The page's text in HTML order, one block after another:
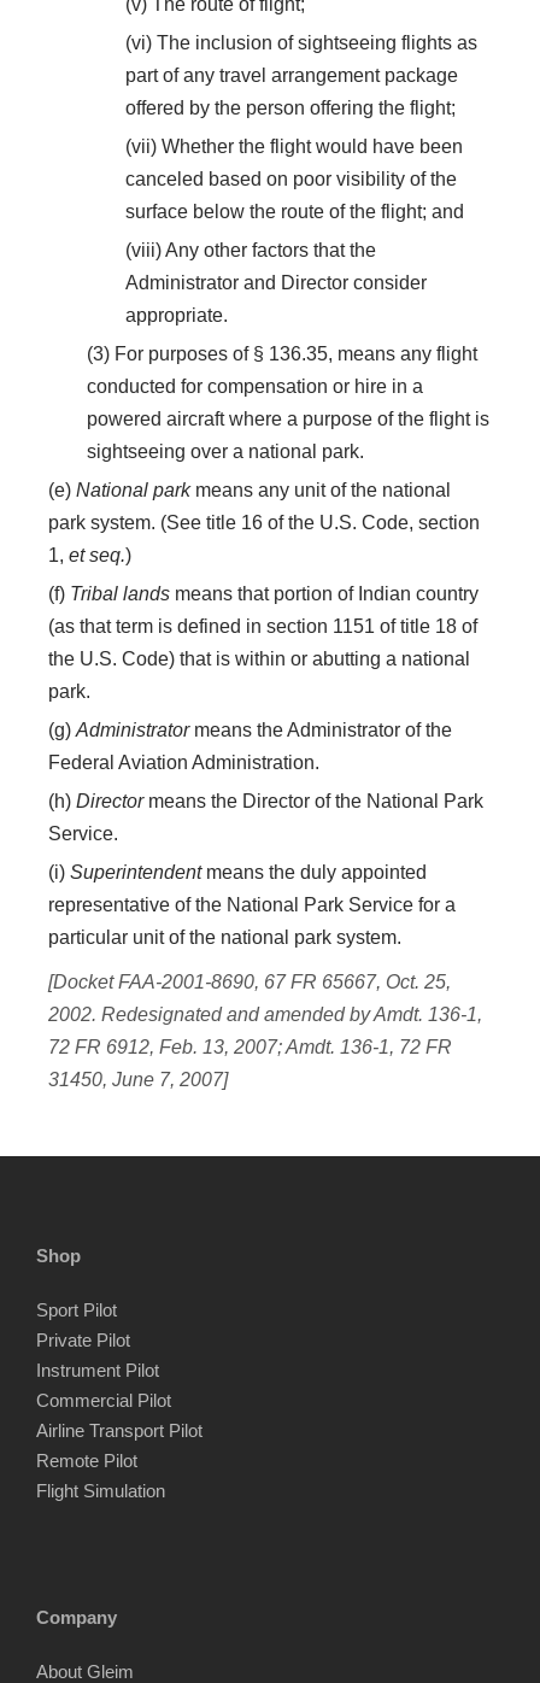
(v) The route of flight;
(vi) The inclusion of sightseeing flights as
part of any travel arrangement package
offered by the person offering the flight;
(vii) Whether the flight would have been
canceled based on poor visibility of the
surface below the route of the flight; and
(viii) Any other factors that the
Administrator and Director consider
appropriate.
(3) For purposes of § 136.35, means any flight
conducted for compensation or hire in a
powered aircraft where a purpose of the flight is
sightseeing over a national park.
(e) National parkmeans any unit of the national
park system. (See title 16 of the U.S. Code, section
1, et seq.)
(f) Tribal lands means that portion of Indian country
(as that term is defined in section 1151 of title 18 of
the U.S. Code) that is within or abutting a national
park.
(g) Administratormeans the Administrator of the
Federal Aviation Administration.
(h) Directormeans the Director of the National Park
Service.
(i) Superintendentmeans the duly appointed
representative of the National Park Service for a
particular unit of the national park system.
[Docket FAA-2001-8690, 67 FR 65667, Oct. 25,
2002. Redesignated and amended by Amdt. 136-1,
72 FR 6912, Feb. 13, 2007; Amdt. 136-1, 72 FR
31450, June 7, 2007]
Shop
Sport Pilot
Private Pilot
Instrument Pilot
Commercial Pilot
Airline Transport Pilot
Remote Pilot
Flight Simulation
Company
About Gleim